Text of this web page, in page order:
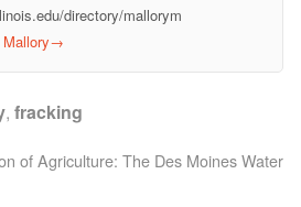
directory/mallorym
→
, fracking
of Agriculture: The Des Moines Water